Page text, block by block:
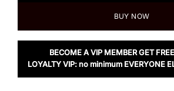
BUY NOW
BECOME A VIP MEMBER GET
LOYALTY VIP: no minimum EVERYONE